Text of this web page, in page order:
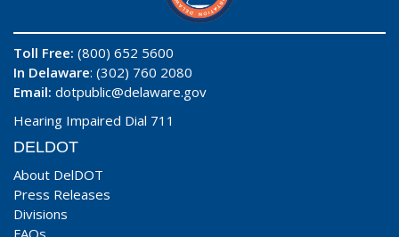
Toll Free: (800) 652 5600
In Delaware: (302) 760 2080
Email: dotpublic@delaware.gov
Hearing Impaired Dial 711
DELDOT
About DelDOT
Press Releases
Divisions
FAQs